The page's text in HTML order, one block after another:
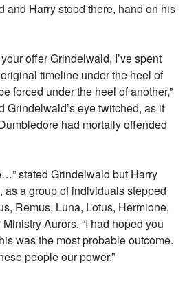
and Harry stood there, hand on his
offer Grindelwald, I’ve spent
timeline under the heel of
forced under the heel of another,”
Grindelwald’s eye twitched, as if
had mortally offended
stated Grindelwald but Harry
as a group of individuals stepped
Remus, Luna, Lotus, Hermione,
Aurors. “I had hoped you
was the most probable outcome.
people our power.”